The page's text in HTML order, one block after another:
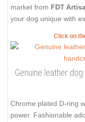
market from FDT
your dog unique with
Click on
Genuine leather
Chrome plated D-ring
power. Fashionable